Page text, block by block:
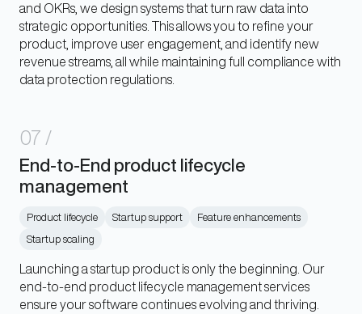
and OKRs, we design systems that turn raw data into
strategic opportunities. This allows you to refine your
product, improve user engagement, and identify new
revenue streams, all while maintaining full compliance with
data protection regulations.
07 /
End-to-End product lifecycle
management
Product lifecycle Startup support Feature enhancements
Startup scaling
Launching a startup product is only the beginning. Our
end-to-end product lifecycle management services
ensure your software continues evolving and thriving.